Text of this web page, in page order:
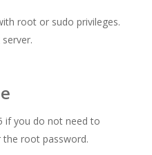
root or sudo privileges.
if you do not need to
root password.